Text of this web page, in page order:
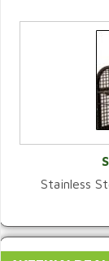
Stainless